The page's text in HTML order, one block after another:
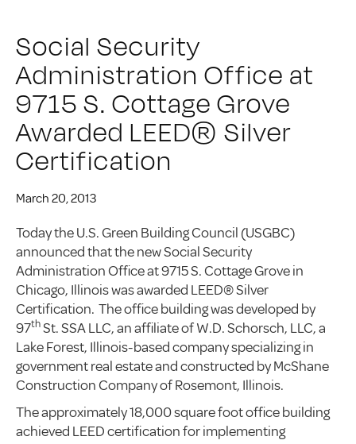
Social Security
Administration Office at
9715 S. Cottage Grove
Awarded LEED® Silver
Certification
March 20, 2013
Today the U.S. Green Building Council (USGBC)
announced that the new Social Security
Administration Office at 9715 S. Cottage Grove in
Chicago, Illinois was awarded LEED® Silver
Certification. The office building was developed by
97thSt. SSA LLC, an affiliate of W.D. Schorsch, LLC, a
Lake Forest, Illinois-based company specializing in
government real estate and constructed by McShane
Construction Company of Rosemont, Illinois.
The approximately 18,000 square foot office building
achieved LEED certification for implementing